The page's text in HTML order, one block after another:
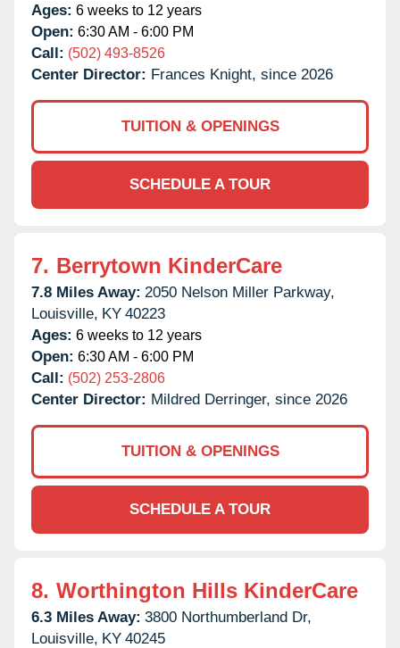
Ages: 6 weeks to 12 years
Open: 6:30 AM - 6:00 PM
Call: (502) 493-8526
Center Director: Frances Knight, since 2026
TUITION & OPENINGS
SCHEDULE A TOUR
7. Berrytown KinderCare
7.8 Miles Away: 2050 Nelson Miller Parkway,
Louisville, KY 40223
Ages: 6 weeks to 12 years
Open: 6:30 AM - 6:00 PM
Call: (502) 253-2806
Center Director: Mildred Derringer, since 2026
TUITION & OPENINGS
SCHEDULE A TOUR
8. Worthington Hills KinderCare
6.3 Miles Away: 3800 Northumberland Dr,
Louisville, KY 40245